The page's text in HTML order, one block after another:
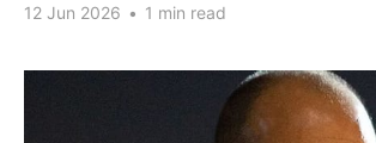
12 Jun 2026 • 1 min read